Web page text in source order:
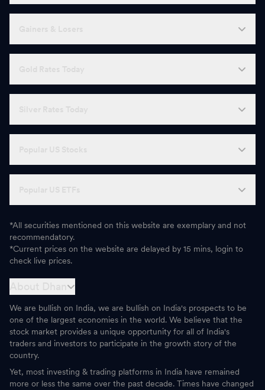
*All securities mentioned on this website are exemplary and not
recommendatory.
*Current prices on the website are delayed by 15 mins, login to
check live prices.
We are bullish on India, we are bullish on India's prospects to be
one of the largest economies in the world. We believe that the
stock market provides a unique opportunity for all of India's
traders and investors to participate in the growth story of the
country.
Yet, most investing & trading platforms in India have remained
more or less the same over the past decade. Times have changed